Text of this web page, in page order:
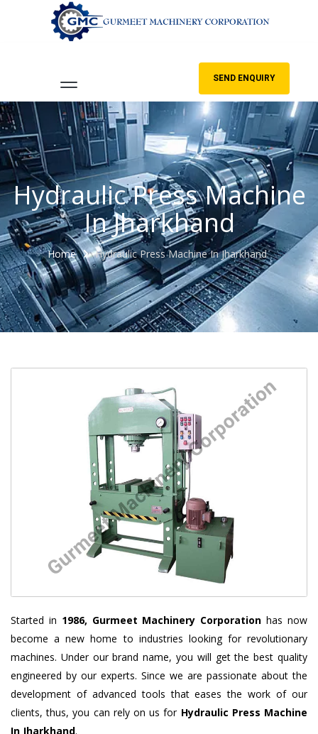
SEND ENQUIRY
Hydraulic Press Machine
In Jharkhand
Home Hydraulic Press Machine In Jharkhand
Started in 1986, Gurmeet Machinery Corporation has now
become a new home to industries looking for revolutionary
machines. Under our brand name, you will get the best quality
engineered by our experts. Since we are passionate about the
development of advanced tools that eases the work of our
clients, thus, you can rely on us for Hydraulic Press Machine
In Jharkhand.